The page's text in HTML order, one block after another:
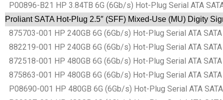
P00896-B21 HP 3.84TB 6G (6Gb/s) Hot-Plug Serial ATA
Proliant SATA Hot-Plug 2.5″ (SFF) Mixed-Use (MU) Digity
875703-001 HP 240GB 6G (6Gb/s) Hot-Plug Serial ATA
882219-001 HP 240GB 6G (6Gb/s) Hot-Plug Serial ATA
872518-001 HP 480GB 6G (6Gb/s) Hot-Plug Serial ATA
875863-001 HP 480GB 6G (6Gb/s) Hot-Plug Serial ATA
P08690-001 HP 480GB 6G (6Gb/s) Hot-Plug Serial ATA